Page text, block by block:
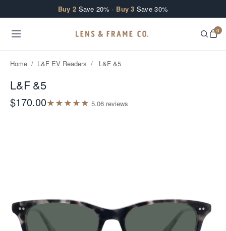
Buy 2 Save 20% · Buy 3 Save 30%
0
Home / L&F EV Readers / L&F &5
L&F &5
$170.00★★★★★ 5.06 reviews